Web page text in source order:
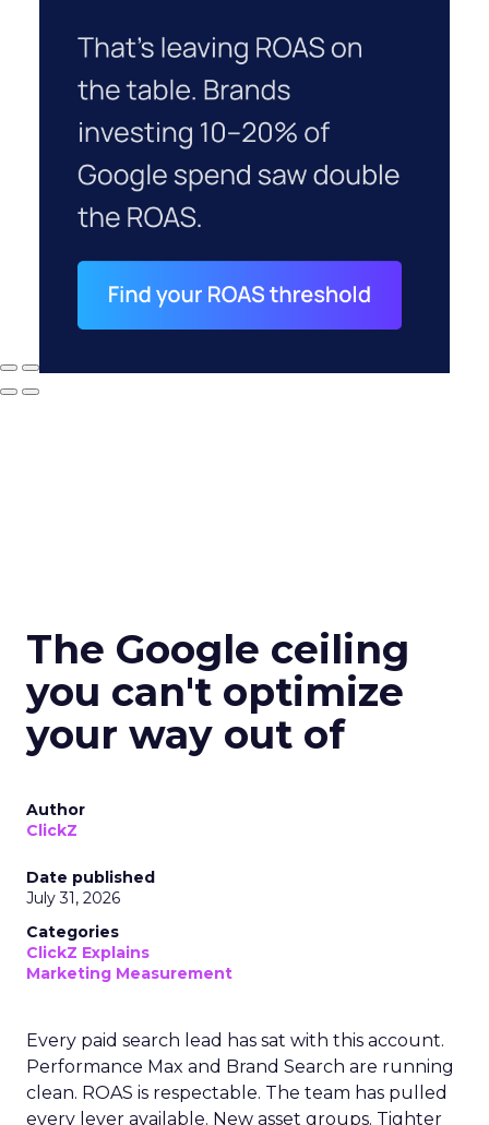
The Google ceiling
you can't optimize
your way out of
Author
ClickZ
Date published
July 31, 2026
Categories
ClickZ Explains
Marketing Measurement
Every paid search lead has sat with this account.
Performance Max and Brand Search are running
clean. ROAS is respectable. The team has pulled
every lever available. New asset groups. Tighter